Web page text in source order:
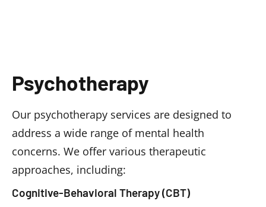
Psychotherapy
Our psychotherapy services are designed to
address a wide range of mental health
concerns. We offer various therapeutic
approaches, including:
Cognitive-Behavioral Therapy (CBT)